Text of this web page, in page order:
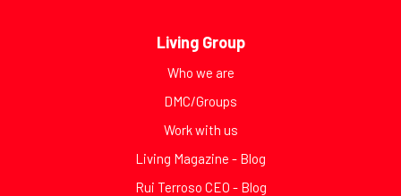
Living Group
Who we are
DMC/Groups
Work with us
Living Magazine - Blog
Rui Terroso CEO - Blog